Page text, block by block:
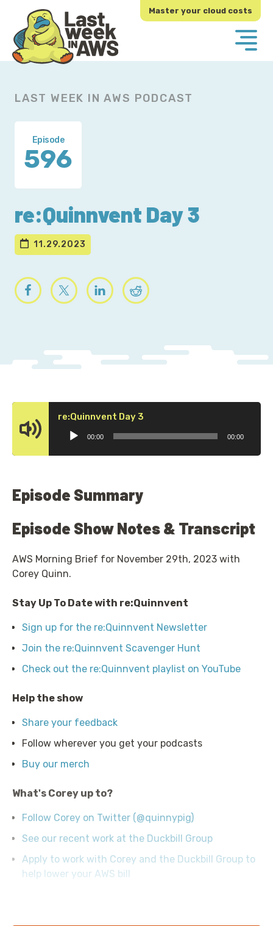
primary
navigation
main
content
Master your cloud costs
LAST WEEK IN AWS PODCAST
Episode
596
re:Quinnvent Day 3
11.29.2023
re:Quinnvent Day 3
00:00 00:00
Episode Summary
Episode Show Notes & Transcript
AWS Morning Brief for November 29th, 2023 with
Corey Quinn.
Stay Up To Date with re:Quinnvent
Sign up for the re:Quinnvent Newsletter
Join the re:Quinnvent Scavenger Hunt
Check out the re:Quinnvent playlist on YouTube
Help the show
Share your feedback
Follow wherever you get your podcasts
Buy our merch
What's Corey up to?
Follow Corey on Twitter (@quinnypig)
See our recent work at the Duckbill Group
Apply to work with Corey and the Duckbill Group to
help lower your AWS bill